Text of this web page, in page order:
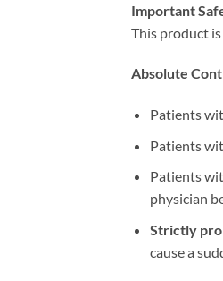
Important
This product
Absolute
Patients
Patients
Patients
physician
Strictly
cause a